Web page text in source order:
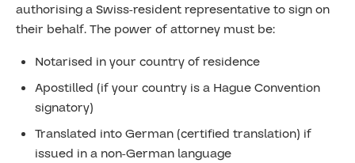
authorising a Swiss-resident representative to sign on
their behalf. The power of attorney must be:
Notarised in your country of residence
Apostilled (if your country is a Hague Convention
signatory)
Translated into German (certified translation) if
issued in a non-German language